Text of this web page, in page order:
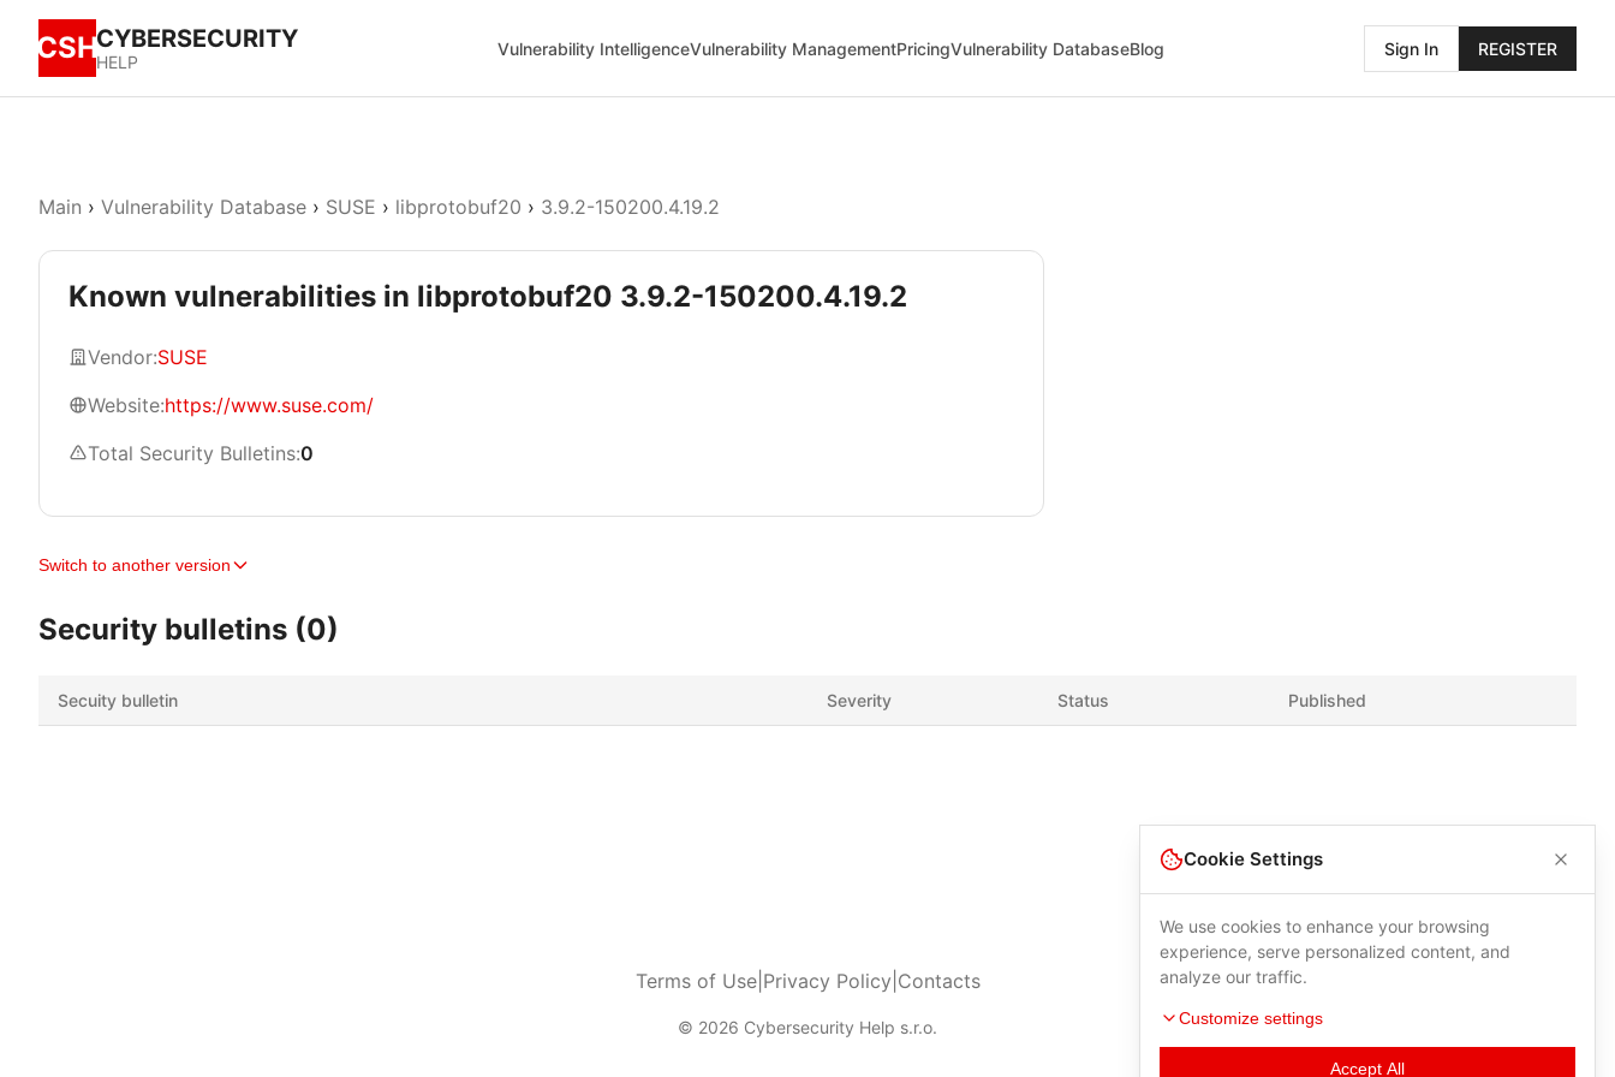
CSHCYBERSECURITY
HELP
Vulnerability IntelligenceVulnerability ManagementPricingVulnerability DatabaseBlog Sign In REGISTER
Main › Vulnerability Database › SUSE › libprotobuf20 › 3.9.2-150200.4.19.2
Known vulnerabilities in libprotobuf20 3.9.2-150200.4.19.2
Vendor:SUSE
Website:https://www.suse.com/
Total Security Bulletins:0
Switch to another version
Security bulletins (0)
Secuity bulletin Severity Status Published
Terms of Use| Privacy Policy Contacts
© 2026 Cybersecurity Help s.r.o.
Cookie Settings
We use cookies to enhance your browsing
experience, serve personalized content, and
analyze our traffic.
Customize settings
Accept All